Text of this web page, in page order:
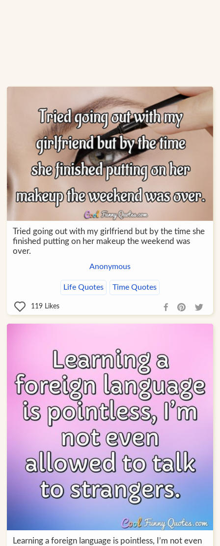
Tried going out with my girlfriend but by the time she
finished putting on her makeup the weekend was
over.
Anonymous
Life Quotes Time Quotes
119 Likes
Learning a foreign language is pointless, I’m not even